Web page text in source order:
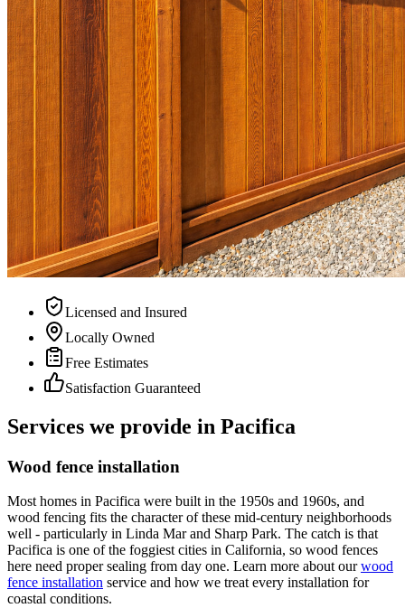
Licensed and Insured
Locally Owned
Free Estimates
Satisfaction Guaranteed
Services we provide in Pacifica
Wood fence installation
Most homes in Pacifica were built in the 1950s and 1960s, and
wood fencing fits the character of these mid-century neighborhoods
well - particularly in Linda Mar and Sharp Park. The catch is that
Pacifica is one of the foggiest cities in California, so wood fences
here need proper sealing from day one. Learn more about our wood
fence installation service and how we treat every installation for
coastal conditions.